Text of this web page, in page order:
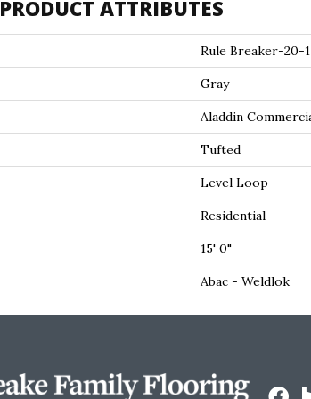
PRODUCT ATTRIBUTES
Rule Breaker-20-
Gray
Aladdin
Tufted
Level Loop
Residential
15' 0"
Abac - Weldlok